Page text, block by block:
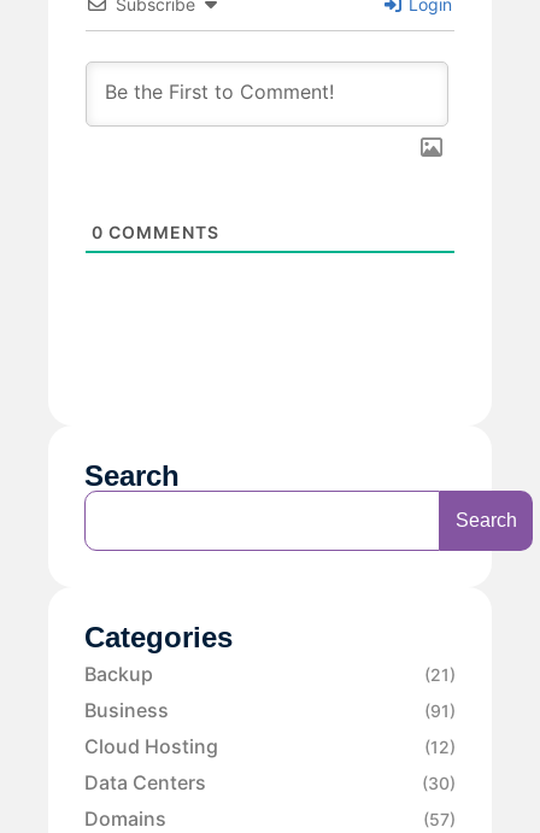
0 COMMENTS
Search
Search
Categories
Backup (21)
Business (91)
Cloud Hosting (12)
Data Centers (30)
Domains (57)